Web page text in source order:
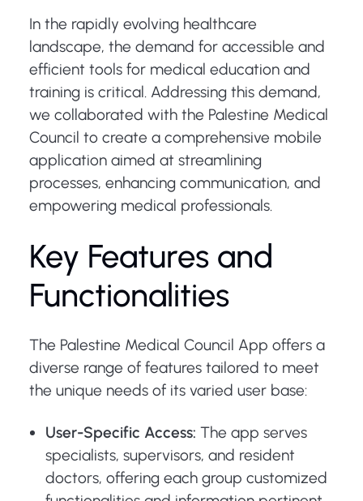
In the rapidly evolving healthcare
landscape, the demand for accessible and
efficient tools for medical education and
training is critical. Addressing this demand,
we collaborated with the Palestine Medical
Council to create a comprehensive mobile
application aimed at streamlining
processes, enhancing communication, and
empowering medical professionals.
Key Features and
Functionalities
The Palestine Medical Council App offers a
diverse range of features tailored to meet
the unique needs of its varied user base:
User-Specific Access: The app serves
specialists, supervisors, and resident
doctors, offering each group customized